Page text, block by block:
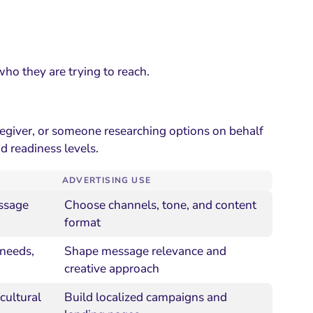
they are trying to reach.
or someone researching options on behalf
readiness levels.
ADVERTISING USE
Choose channels, tone, and content
format
Shape message relevance and
creative approach
Build localized campaigns and